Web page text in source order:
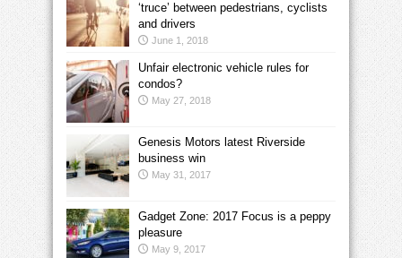
‘truce’ between pedestrians, cyclists
and drivers
June 1, 2018
Unfair electronic vehicle rules for
condos?
May 27, 2018
Genesis Motors latest Riverside
business win
May 31, 2017
Gadget Zone: 2017 Focus is a peppy
pleasure
May 9, 2017